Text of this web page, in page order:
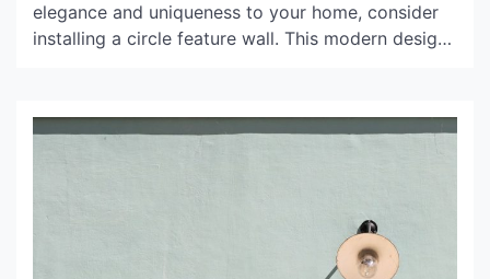
elegance and uniqueness to your home, consider
installing a circle feature wall. This modern design
will love. In this article, we’ll take a closer look at
circle feature walls, […]